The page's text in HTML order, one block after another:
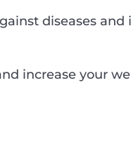
diseases and
increase your